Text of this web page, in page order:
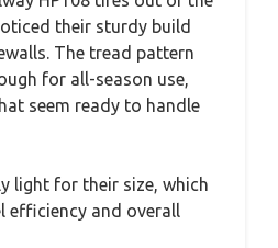
their sturdy build
The tread pattern
for all-season use,
seem ready to handle
light for their size, which
and overall